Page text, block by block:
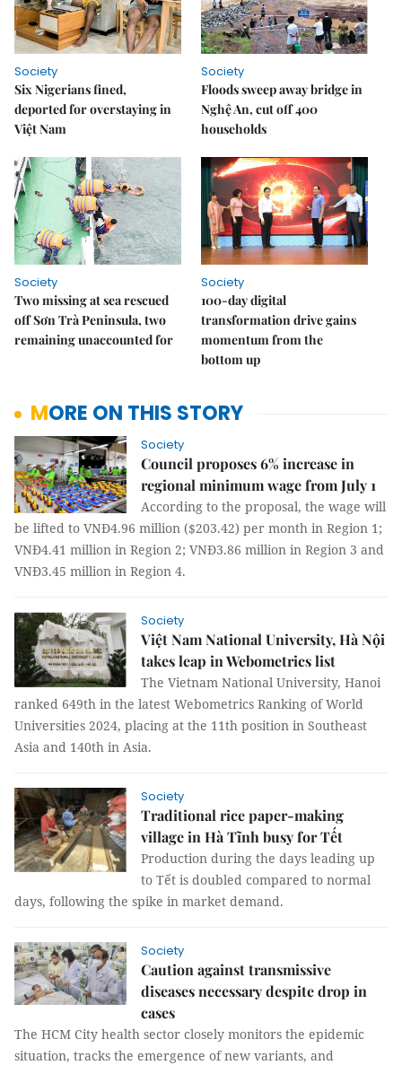
Society
Six Nigerians fined,
deported for overstaying in
Việt Nam
Society
Floods sweep away bridge in
Nghệ An, cut off 400
households
Society
Two missing at sea rescued
off Sơn Trà Peninsula, two
remaining unaccounted for
Society
100-day digital
transformation drive gains
momentum from the
bottom up
MORE ON THIS STORY
Society
Council proposes 6% increase in
regional minimum wage from July 1
According to the proposal, the wage will
be lifted to VNĐ4.96 million ($203.42) per month in Region 1;
VNĐ4.41 million in Region 2; VNĐ3.86 million in Region 3 and
VNĐ3.45 million in Region 4.
Society
Việt Nam National University, Hà Nội
takes leap in Webometrics list
The Vietnam National University, Hanoi
ranked 649th in the latest Webometrics Ranking of World
Universities 2024, placing at the 11th position in Southeast
Asia and 140th in Asia.
Society
Traditional rice paper-making
village in Hà Tĩnh busy for Tết
Production during the days leading up
to Tết is doubled compared to normal
days, following the spike in market demand.
Society
Caution against transmissive
diseases necessary despite drop in
cases
The HCM City health sector closely monitors the epidemic
situation, tracks the emergence of new variants, and